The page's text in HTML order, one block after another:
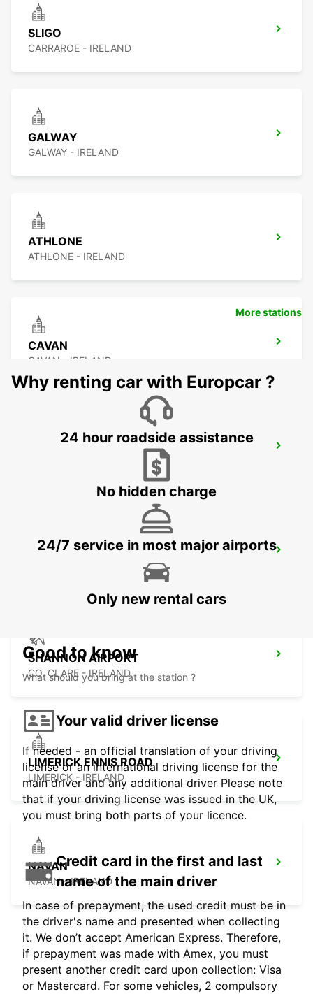
SLIGO
CARRAROE - IRELAND
GALWAY
GALWAY - IRELAND
ATHLONE
ATHLONE - IRELAND
CAVAN
CAVAN - IRELAND
LETTERKENNY
LETTERKENNY - IRELAND
SHANNON AIRPORT
CO. CLARE - IRELAND
LIMERICK ENNIS ROAD
LIMERICK - IRELAND
NAVAN
NAVAN - IRELAND
More stations
Why renting car with Europcar ?
24 hour roadside assistance
No hidden charge
24/7 service in most major airports
Only new rental cars
Good to know
What should you bring at the station ?
Your valid driver license
If needed - an official translation of your driving
license or an international driving license for the
main driver and any additional driver Please note
that if your driving license was issued in the UK,
you must bring both parts of your licence.
Credit card in the first and last
name of the main driver
In case of prepayment, the used credit must be in
the driver's name and presented when collecting
it. We don’t accept American Express. Therefore,
if prepayment was made with Amex, you must
present another credit card upon collection: Visa
or Mastercard. For some vehicles, 2 compulsory